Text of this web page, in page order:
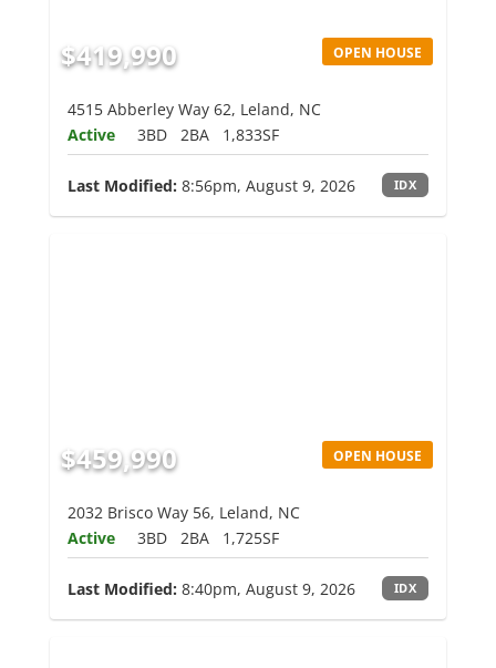
OPEN HOUSE
$419,990
4515 Abberley Way 62, Leland, NC
Active
3BD 2BA 1,833SF
Last Modified: 8:56pm, August 9, 2026 IDX
OPEN HOUSE
$459,990
2032 Brisco Way 56, Leland, NC
Active
3BD 2BA 1,725SF
Last Modified: 8:40pm, August 9, 2026 IDX